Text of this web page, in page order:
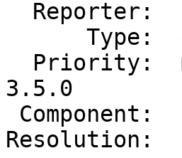
3.5.0